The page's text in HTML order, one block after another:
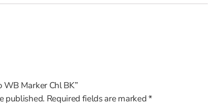
WB Marker Chl BK”
published. Required fields are marked*